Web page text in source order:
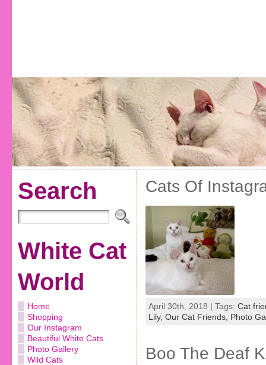
Search
White Cat
World
Home
Shopping
Our Instagram
Beautiful White Cats
Photo Gallery
Wild Cats
Cats Of
April 30th, 2018 | Tags: Cat
Lily, Our Cat Friends, Photo
Boo The Deaf